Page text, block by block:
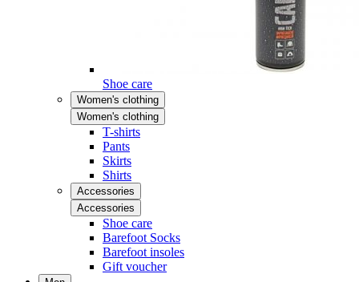
Shoe care
Women's clothing
Women's clothing
T-shirts
Pants
Skirts
Shirts
Accessories
Accessories
Shoe care
Barefoot Socks
Barefoot insoles
Gift voucher